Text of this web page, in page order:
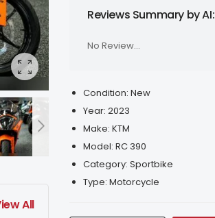
All
Reviews Summary by AI:
No Review...
Condition: New
Year: 2023
Make: KTM
Model: RC 390
Category: Sportbike
Type: Motorcycle